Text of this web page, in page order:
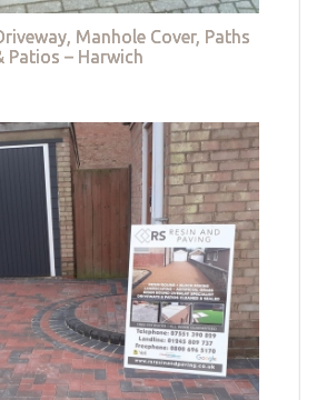
Manhole Cover, Paths
Patios – Harwich